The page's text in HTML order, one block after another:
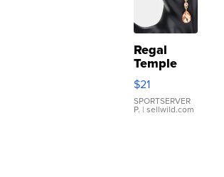
Regal
Temple
Droplet
Earrings
$21
SPORTSERVER
P. | sellwild.com